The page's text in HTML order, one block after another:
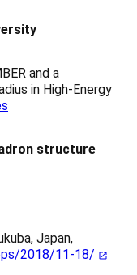
and a
in High-Energy
structure
Japan,
2018/11-18/